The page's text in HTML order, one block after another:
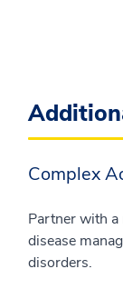
Complex
Partner with a
disease
disorders.